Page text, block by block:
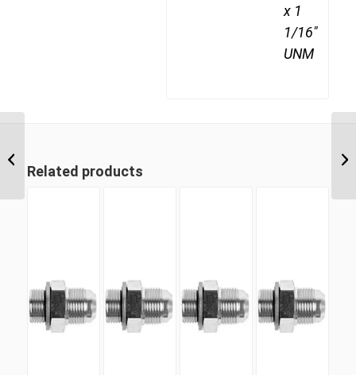
x 1
1/16"
UNM
Related products
5/16″ UN ‘O’...